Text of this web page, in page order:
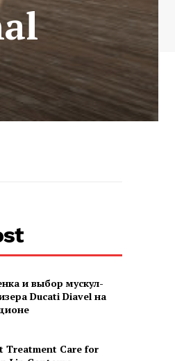
и выбор мускул-
Ducati Diavel на
Treatment Care for